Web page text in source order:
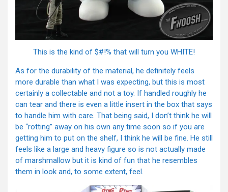
This is the kind of $#!% that will turn you WHITE!
As for the durability of the material, he definitely feels
more durable than what I was expecting, but this is most
certainly a collectable and not a toy. If handled roughly he
can tear and there is even a little insert in the box that says
to handle him with care. That being said, I don’t think he will
be “rotting” away on his own any time soon so if you are
getting him to put on the shelf, I think he will be fine. He still
feels like a large and heavy figure so is not actually made
of marshmallow but it is kind of fun that he resembles
them in look and, to some extent, feel.